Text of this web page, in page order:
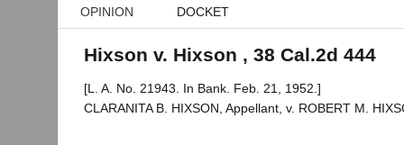
OPINION DOCKET
Hixson v. Hixson , 38 Cal.2d 444
[L. A. No. 21943. In Bank. Feb. 21, 1952.]
CLARANITA B. HIXSON, Appellant, v. ROBERT M.